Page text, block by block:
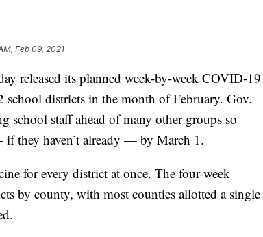
Feb 09, 2021
released its planned week-by-week COVID-19
school districts in the month of February. Gov.
school staff ahead of many other groups so
if they haven’t already — by March 1.
for every district at once. The four-week
by county, with most counties allotted a single